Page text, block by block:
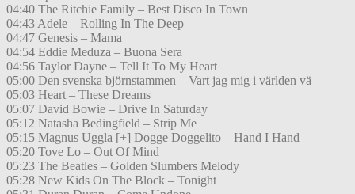
04:40 The Ritchie Family – Best Disco In Town
04:43 Adele – Rolling In The Deep
04:47 Genesis – Mama
04:54 Eddie Meduza – Buona Sera
04:56 Taylor Dayne – Tell It To My Heart
05:00 Den svenska björnstammen – Vart jag mig i världen vä
05:03 Heart – These Dreams
05:07 David Bowie – Drive In Saturday
05:12 Natasha Bedingfield – Strip Me
05:15 Magnus Uggla [+] Dogge Doggelito – Hand I Hand
05:20 Tove Lo – Out Of Mind
05:23 The Beatles – Golden Slumbers Melody
05:28 New Kids On The Block – Tonight